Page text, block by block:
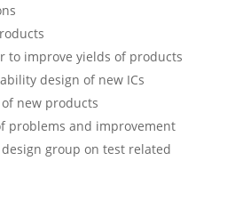
to improve yields of products
design of new ICs
new products
problems and improvement
group on test related